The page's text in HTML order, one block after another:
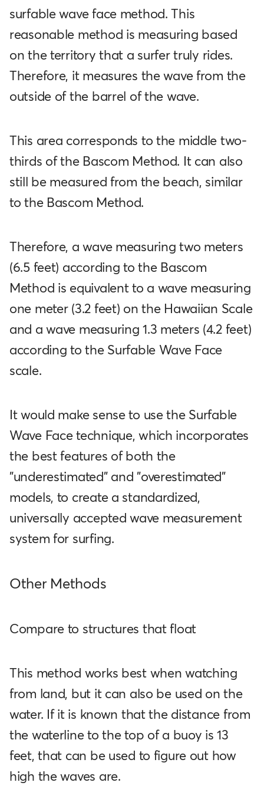
surfable wave face method. This
reasonable method is measuring based
on the territory that a surfer truly rides.
Therefore, it measures the wave from the
outside of the barrel of the wave.
This area corresponds to the middle two-
thirds of the Bascom Method. It can also
still be measured from the beach, similar
to the Bascom Method.
Therefore, a wave measuring two meters
(6.5 feet) according to the Bascom
Method is equivalent to a wave measuring
one meter (3.2 feet) on the Hawaiian Scale
and a wave measuring 1.3 meters (4.2 feet)
according to the Surfable Wave Face
scale.
It would make sense to use the Surfable
Wave Face technique, which incorporates
the best features of both the
"underestimated" and "overestimated"
models, to create a standardized,
universally accepted wave measurement
system for surfing.
Other Methods
Compare to structures that float
This method works best when watching
from land, but it can also be used on the
water. If it is known that the distance from
the waterline to the top of a buoy is 13
feet, that can be used to figure out how
high the waves are.